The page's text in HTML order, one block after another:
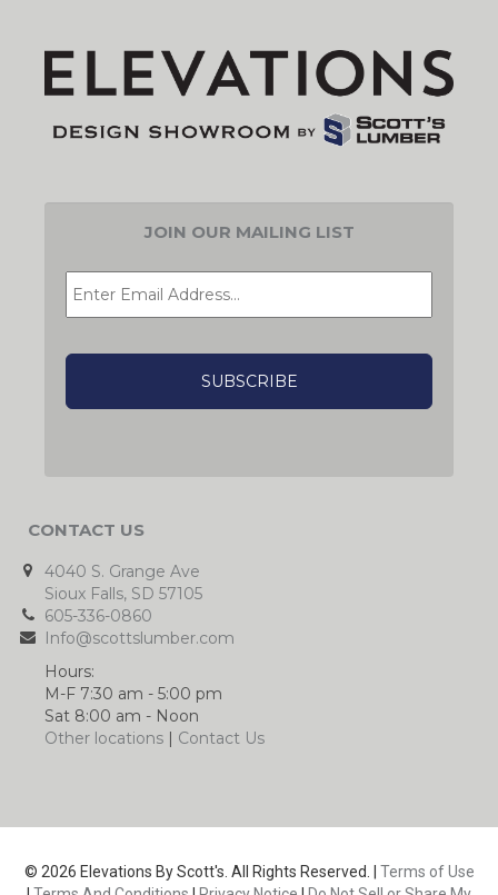
JOIN OUR MAILING LIST
EMAIL *
CONTACT US
4040 S. Grange Ave
Sioux Falls, SD 57105
605-336-0860
Info@scottslumber.com
Hours:
M-F 7:30 am - 5:00 pm
Sat 8:00 am - Noon
Other locations
Contact Us
© 2026 Elevations By Scott's. All Rights Reserved. | Terms of Use